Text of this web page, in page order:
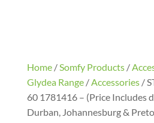
Home/ Somfy Products/
Glydea Range/ Accessories/
60 1781416 – (Price Includes
Durban, Johannesburg &